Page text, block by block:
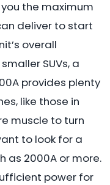
the maximum
deliver to start
overall
SUVs, a
provides plenty
like those in
muscle to turn
to look for a
as 2000A or more.
power for